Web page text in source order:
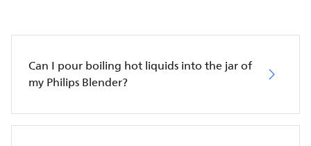
Can I pour boiling hot liquids into the jar of
my Philips Blender?